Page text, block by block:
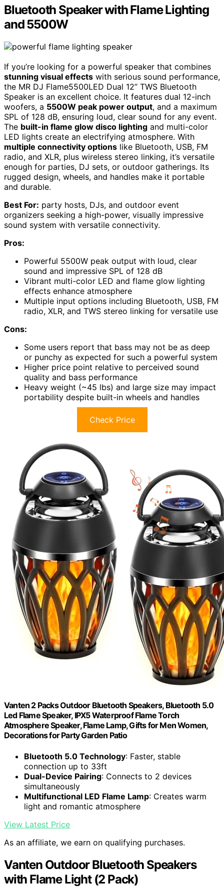
Bluetooth Speaker with Flame Lighting
and 5500W
If you’re looking for a powerful speaker that combines
stunning visual effects with serious sound performance,
the MR DJ Flame5500LED Dual 12” TWS Bluetooth
Speaker is an excellent choice. It features dual 12-inch
woofers, a 5500W peak power output, and a maximum
SPL of 128 dB, ensuring loud, clear sound for any event.
The built-in flame glow disco lighting and multi-color
LED lights create an electrifying atmosphere. With
multiple connectivity options like Bluetooth, USB, FM
radio, and XLR, plus wireless stereo linking, it’s versatile
enough for parties, DJ sets, or outdoor gatherings. Its
rugged design, wheels, and handles make it portable
and durable.
Best For: party hosts, DJs, and outdoor event
organizers seeking a high-power, visually impressive
sound system with versatile connectivity.
Pros:
Powerful 5500W peak output with loud, clear
sound and impressive SPL of 128 dB
Vibrant multi-color LED and flame glow lighting
effects enhance atmosphere
Multiple input options including Bluetooth, USB, FM
radio, XLR, and TWS stereo linking for versatile use
Cons:
Some users report that bass may not be as deep
or punchy as expected for such a powerful system
Higher price point relative to perceived sound
quality and bass performance
Heavy weight (~45 lbs) and large size may impact
portability despite built-in wheels and handles
Check Price
Vanten 2 Packs Outdoor Bluetooth Speakers, Bluetooth 5.0
Led Flame Speaker, IPX5 Waterproof Flame Torch
Atmosphere Speaker, Flame Lamp, Gifts for Men Women,
Decorations for Party Garden Patio
Bluetooth 5.0 Technology: Faster, stable
connection up to 33ft
Dual-Device Pairing: Connects to 2 devices
simultaneously
Multifunctional LED Flame Lamp: Creates warm
light and romantic atmosphere
View Latest Price
As an affiliate, we earn on qualifying purchases.
Vanten Outdoor Bluetooth Speakers
with Flame Light (2 Pack)